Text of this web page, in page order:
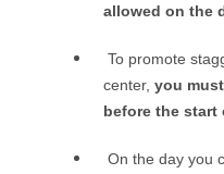
allowed on the
To promote
center, you
before the start
On the day you